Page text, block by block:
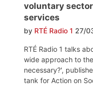
voluntary
services
by RTÉ Radio 1 27/
RTÉ Radio 1 talks
wide approach to
necessary?',
tank for Action on